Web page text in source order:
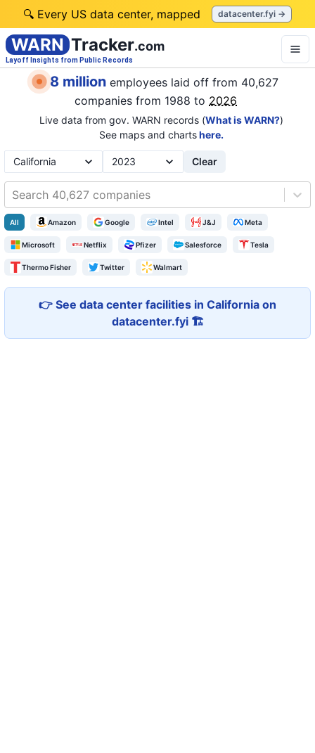
🔍 Every US data center, mapped datacenter.fyi →
WARN Tracker.com
Layoff Insights from Public Records
8 million employees laid off from 40,627
companies from 1988 to 2026
Live data from gov. WARN records (What is WARN?)
See maps and chartshere.
Clear
Search 40,627 companies
All Amazon Google Intel J&J Meta
Microsoft Netflix Pfizer Salesforce Tesla
Thermo Fisher Twitter Walmart
👉 See data center facilities in California on
datacenter.fyi 🏗️